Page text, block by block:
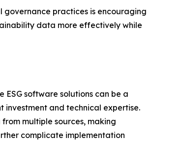
practices is encouraging
data more effectively while
ESG software solutions can be a
investment and technical expertise.
multiple sources, making
complicate implementation